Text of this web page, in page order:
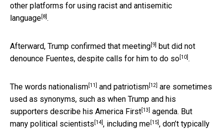
other platforms for using racist and antisemitic
language[8].
Afterward, Trump confirmed that meeting[9] but did not
denounce Fuentes, despite calls for him to do so[10].
The words nationalism[11] and patriotism[12] are sometimes
used as synonyms, such as when Trump and his
supporters describe his America First[13] agenda. But
many political scientists [14], including me[15], don’t typically